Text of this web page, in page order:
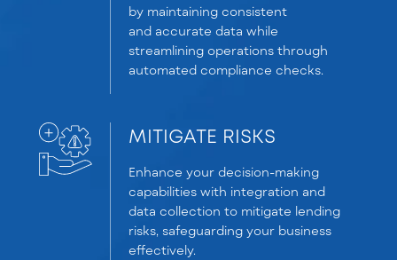
by maintaining consistent
and accurate data while
streamlining operations through
automated compliance checks.
MITIGATE RISKS
Enhance your decision-making
capabilities with integration and
data collection to mitigate lending
risks, safeguarding your business
effectively.